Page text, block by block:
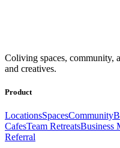
Coliving spaces, community,
and creatives.
Product
LocationsSpacesCommunity
CafesTeam RetreatsBusiness
Referral